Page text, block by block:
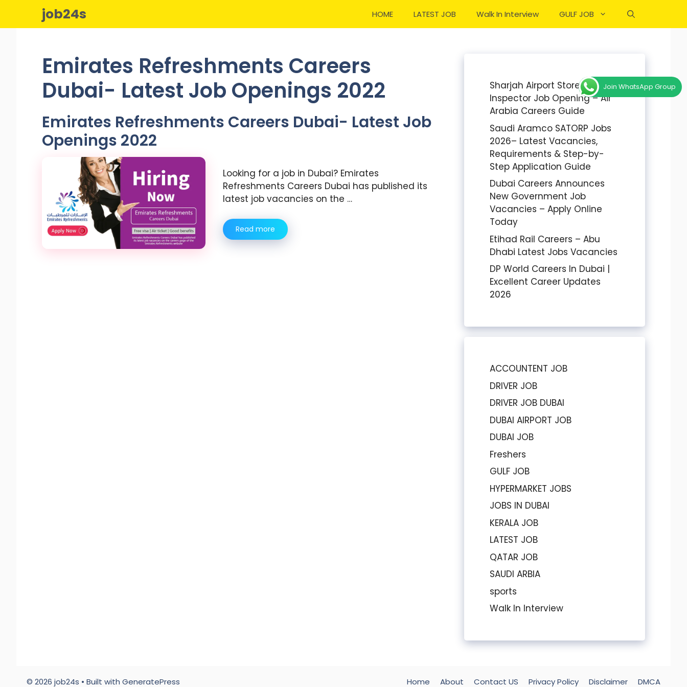
content
job24s HOME LATEST JOB Walk In Interview GULF JOB
Emirates Refreshments Careers
Dubai- Latest Job Openings 2022
Emirates Refreshments Careers Dubai- Latest Job
Openings 2022
Looking for a job in Dubai? Emirates
Refreshments Careers Dubai has published its
latest job vacancies on the …
Read more
Sharjah Airport Stores
Inspector Job Opening – Air
Arabia Careers Guide
Saudi Aramco SATORP Jobs
2026– Latest Vacancies,
Requirements & Step-by-
Step Application Guide
Dubai Careers Announces
New Government Job
Vacancies – Apply Online
Today
Etihad Rail Careers – Abu
Dhabi Latest Jobs Vacancies
DP World Careers In Dubai |
Excellent Career Updates
2026
ACCOUNTENT JOB
DRIVER JOB
DRIVER JOB DUBAI
DUBAI AIRPORT JOB
DUBAI JOB
Freshers
GULF JOB
HYPERMARKET JOBS
JOBS IN DUBAI
KERALA JOB
LATEST JOB
QATAR JOB
SAUDI ARBIA
sports
Walk In Interview
Home About Contact US Privacy Policy Disclaimer DMCA
© 2026 job24s • Built with GeneratePress
Join WhatsApp Group